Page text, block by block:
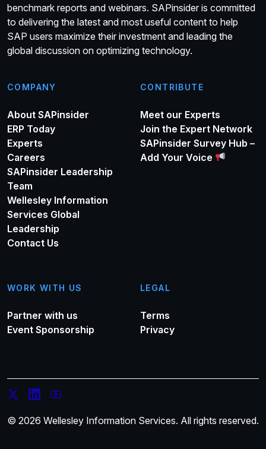
benchmark reports and webinars. SAPinsider is committed
to delivering the latest and most useful content to help
SAP users maximize their investment and leading the
global discussion on optimizing technology.
COMPANY
About SAPinsider
ERP Today
Experts
Careers
SAPinsider Leadership
Team
Wellesley Information
Services Global
Leadership
Contact Us
CONTRIBUTE
Meet our Experts
Join the Expert Network
SAPinsider Survey Hub –
Add Your Voice
WORK WITH US
Partner with us
Event Sponsorship
LEGAL
Terms
Privacy
© 2026 Wellesley Information Services. All rights reserved.